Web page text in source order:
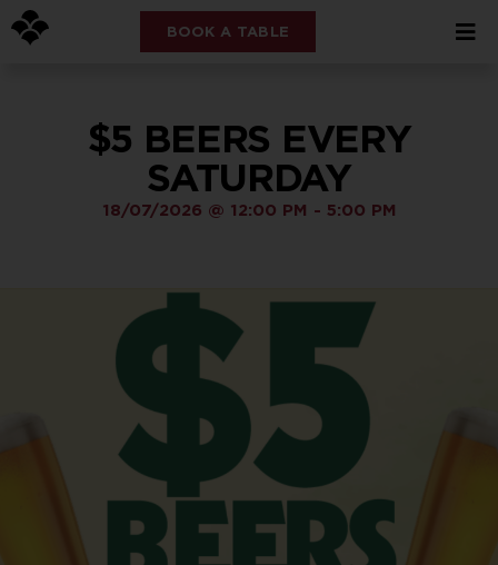
BOOK A TABLE
$5 BEERS EVERY
SATURDAY
18/07/2026 @ 12:00 PM - 5:00 PM